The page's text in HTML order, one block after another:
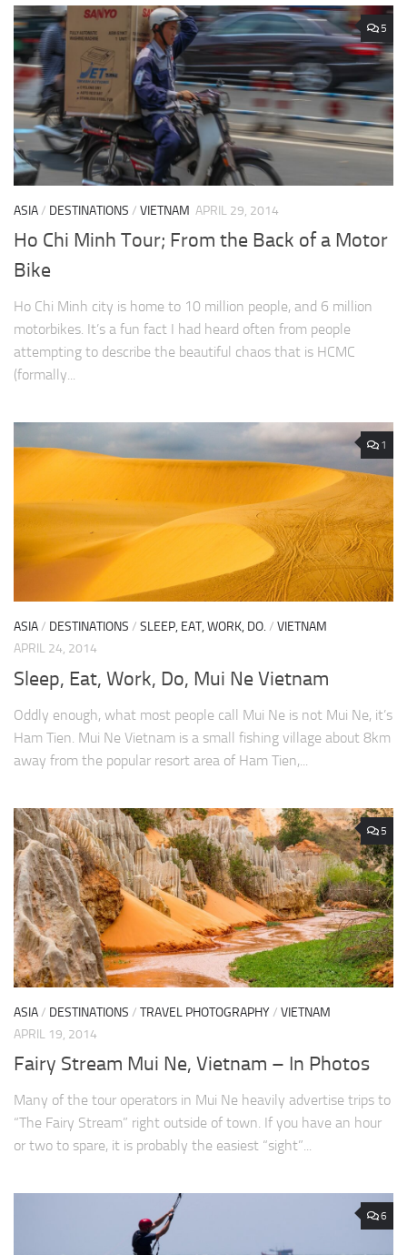
5
ASIA/ DESTINATIONS / VIETNAM APRIL 29, 2014
Ho Chi Minh Tour; From the Back of a Motor
Bike
Ho Chi Minh city is home to 10 million people, and 6 million
motorbikes. It’s a fun fact I had heard often from people
attempting to describe the beautiful chaos that is HCMC
(formally...
1
ASIA/ DESTINATIONS / SLEEP, EAT, WORK, DO. / VIETNAM
APRIL 24, 2014
Sleep, Eat, Work, Do, Mui Ne Vietnam
Oddly enough, what most people call Mui Ne is not Mui Ne, it’s
Ham Tien. Mui Ne Vietnam is a small fishing village about 8km
away from the popular resort area of Ham Tien,...
5
ASIA/ DESTINATIONS / TRAVEL PHOTOGRAPHY/ VIETNAM
APRIL 19, 2014
Fairy Stream Mui Ne, Vietnam – In Photos
Many of the tour operators in Mui Ne heavily advertise trips to
“The Fairy Stream” right outside of town. If you have an hour
or two to spare, it is probably the easiest “sight”...
6